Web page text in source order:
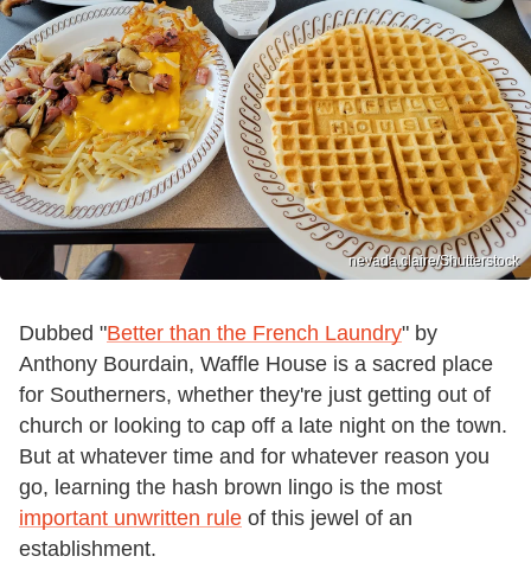
nevada.claire/Shutterstock
Dubbed "Better than the French Laundry" by
Anthony Bourdain, Waffle House is a sacred place
for Southerners, whether they're just getting out of
church or looking to cap off a late night on the town.
But at whatever time and for whatever reason you
go, learning the hash brown lingo is the most
important unwritten rule of this jewel of an
establishment.